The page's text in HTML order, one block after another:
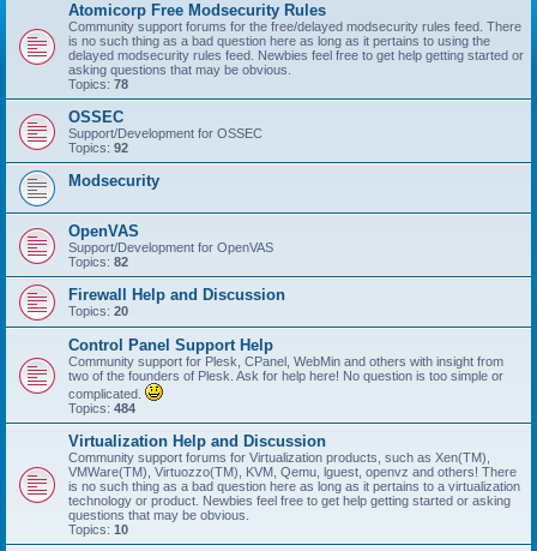
Atomicorp Free Modsecurity Rules
Community support forums for the free/delayed modsecurity rules feed. There
is no such thing as a bad question here as long as it pertains to using the
delayed modsecurity rules feed. Newbies feel free to get help getting started or
asking questions that may be obvious.
Topics: 78
OSSEC
Support/Development for OSSEC
Topics: 92
Modsecurity
OpenVAS
Support/Development for OpenVAS
Topics: 82
Firewall Help and Discussion
Topics: 20
Control Panel Support Help
Community support for Plesk, CPanel, WebMin and others with insight from
two of the founders of Plesk. Ask for help here! No question is too simple or
complicated.
Topics: 484
Virtualization Help and Discussion
Community support forums for Virtualization products, such as Xen(TM),
VMWare(TM), Virtuozzo(TM), KVM, Qemu, lguest, openvz and others! There
is no such thing as a bad question here as long as it pertains to a virtualization
technology or product. Newbies feel free to get help getting started or asking
questions that may be obvious.
Topics: 10